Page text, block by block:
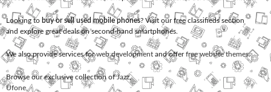
Looking to buy or sell used mobile phones? Visit our free classifieds section
and explore great deals on second-hand smartphones.
We also provide services forweb development and offerfree website themes.
Browse our exclusive collection ofJazz,
Ufone